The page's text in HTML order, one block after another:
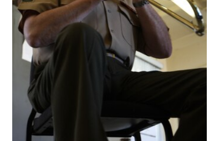
connected to the .mil website. Share sensitive
information only on official, secure websites.